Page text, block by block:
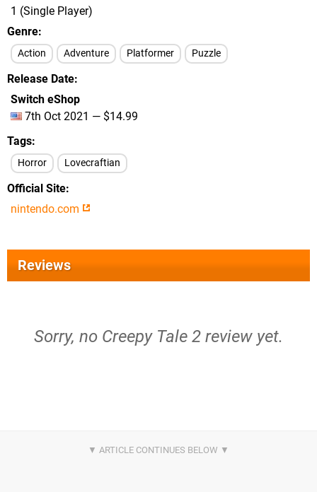
1 (Single Player)
Genre
Action Adventure Platformer Puzzle
Release Date
Switch eShop
7th Oct 2021 — $14.99
Tags
Horror Lovecraftian
Official Site
nintendo.com
Reviews
Sorry, no Creepy Tale 2 review yet.